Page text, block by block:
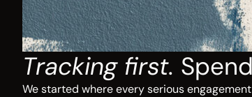
Tracking first.
We started where every serious